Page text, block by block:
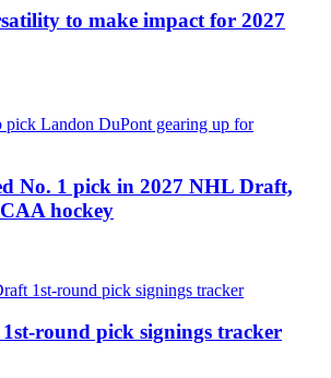
to make impact for 2027
No. 1 pick in 2027 NHL Draft,
hockey
round pick signings tracker